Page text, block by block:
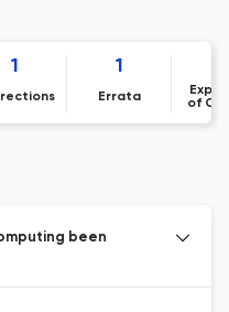
1 1
Errata
of
been